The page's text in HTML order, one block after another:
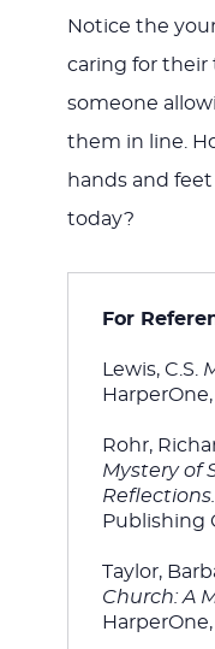
Notice the
caring for their
someone
them in line.
hands and
today?
For
Lewis, C.S.
HarperOne,
Rohr,
Mystery of
Reflections.
Publishing
Taylor,
HarperOne,